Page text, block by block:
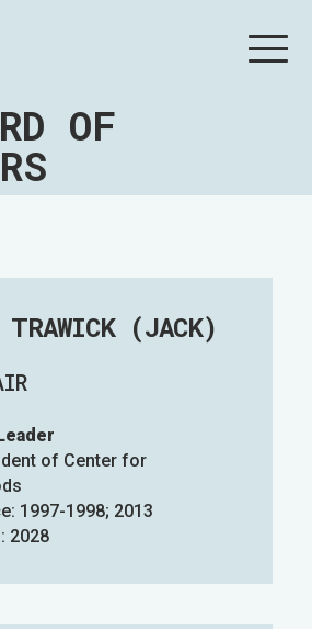
OF
(JACK)
of Center for
1997-1998; 2013
2028